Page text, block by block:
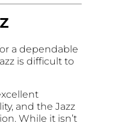
a dependable
is difficult to
and the Jazz
While it isn’t